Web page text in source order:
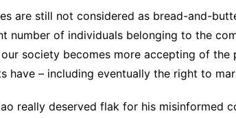
are still not considered as bread-and-
number of individuals belonging to the
society becomes more accepting of the
have – including eventually the right to
really deserved flak for his misinformed